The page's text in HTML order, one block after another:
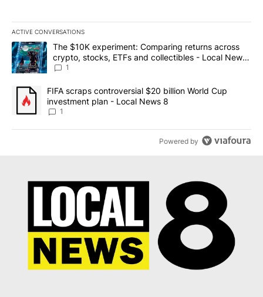
ACTIVE CONVERSATIONS
The following is a list of the most commented articles in the last
A trending article titled "The $10K experiment: Comparing
The $10K experiment: Comparing returns across
crypto, stocks, ETFs and collectibles - Local News
8
1
A trending article titled "FIFA scraps controversial $20 billion
FIFA scraps controversial $20 billion World Cup
investment plan - Local News 8
1
Powered by